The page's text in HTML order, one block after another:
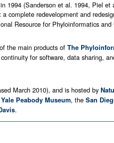
1994 (Sanderson et al. 1994, Piel
complete redevelopment and
Resource for Phyloinformatics
the main products of The
for software, data sharing,
March 2010), and is hosted by
Yale Peabody Museum, the San
.